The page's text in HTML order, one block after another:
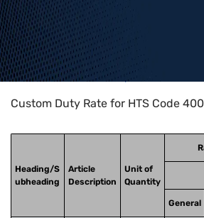
Home>HTS Codes> Chapter
Custom Duty Rate for HTS Code
Heading/S
ubheading
Article
Description
Unit of
Quantity
General